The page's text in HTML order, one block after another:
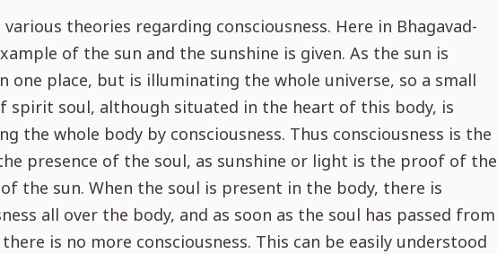
various theories regarding consciousness. Here in Bhagavad-
of the sun and the sunshine is given. As the sun is
one place, but is illuminating the whole universe, so a small
spirit soul, although situated in the heart of this body, is
the whole body by consciousness. Thus consciousness is the
presence of the soul, as sunshine or light is the proof of the
the sun. When the soul is present in the body, there is
all over the body, and as soon as the soul has passed from
is no more consciousness. This can be easily understood